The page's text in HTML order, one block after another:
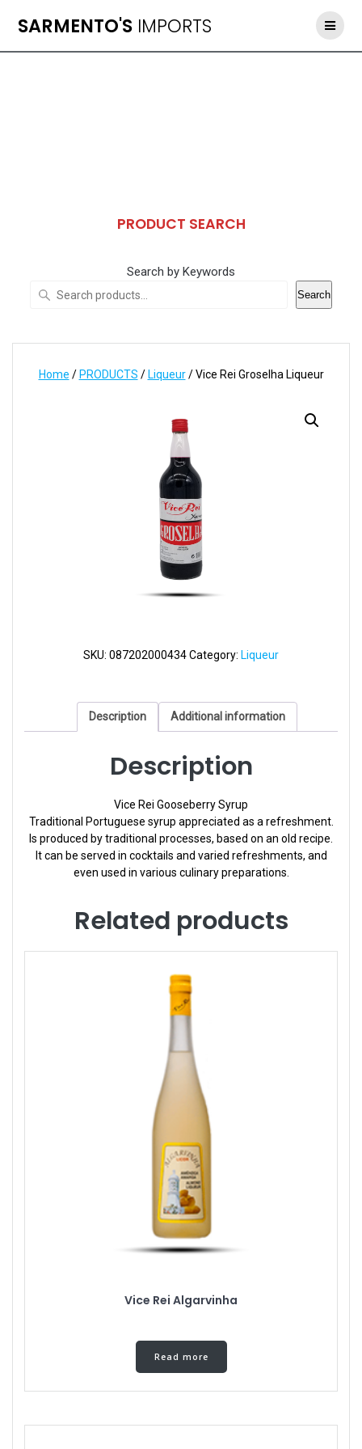
to
SARMENTO'S IMPORTS
PRODUCT SEARCH
Search by Keywords
Search
Home / PRODUCTS / Liqueur/ Vice Rei Groselha Liqueur
SKU: 087202000434Category: Liqueur
Description Additional information
Description
Vice Rei Gooseberry Syrup
Traditional Portuguese syrup appreciated as a refreshment.
Is produced by traditional processes, based on an old recipe.
It can be served in cocktails and varied refreshments, and
even used in various culinary preparations.
Related products
Vice Rei Algarvinha
Read more